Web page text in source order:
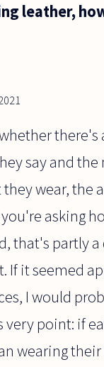
leather,
there's
say and the
wear, the
asking
that's partly
If it seemed
I would
point: if
wearing